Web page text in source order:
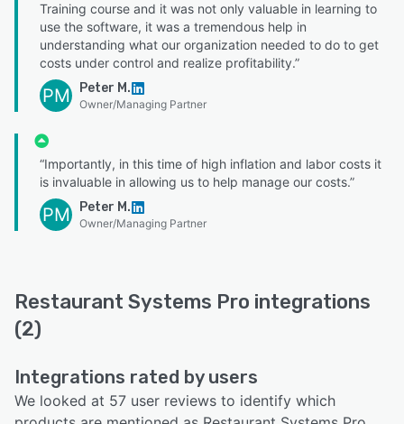
Training course and it was not only valuable in learning to
use the software, it was a tremendous help in
understanding what our organization needed to do to get
costs under control and realize profitability.”
PM Peter M.
Owner/Managing Partner
“Importantly, in this time of high inflation and labor costs it
is invaluable in allowing us to help manage our costs.”
PM Peter M.
Owner/Managing Partner
Restaurant Systems Pro integrations
(2)
Integrations rated by users
We looked at 57 user reviews to identify which